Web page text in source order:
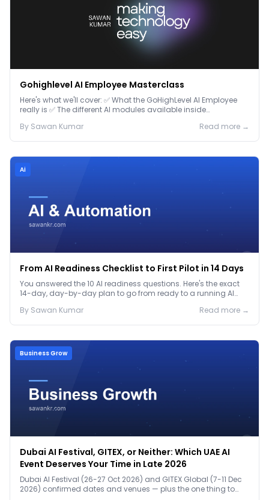
Gohighlevel AI Employee Masterclass
Here's what we'll cover: ✅ What the GoHighLevel AI Employee
really is ✅ The different AI modules available inside
By Sawan Kumar Read more →
Ai
From AI Readiness Checklist to First Pilot in 14 Days
You answered the 10 AI readiness questions. Here's the exact
14-day, day-by-day plan to go from ready to a running AI
By Sawan Kumar Read more →
Business Grow
Dubai AI Festival, GITEX, or Neither: Which UAE AI
Event Deserves Your Time in Late 2026
Dubai AI Festival (26-27 Oct 2026) and GITEX Global (7-11 Dec
2026) confirmed dates and venues — plus the one thing to